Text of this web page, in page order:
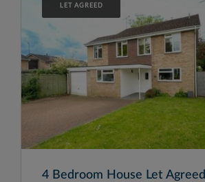
LET AGREED
4 Bedroom House Let Agreed